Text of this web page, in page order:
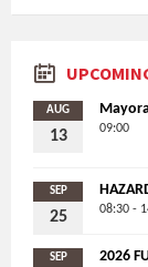
AUG
13 09:00
SEP
25 08:30 -
SEP 2026